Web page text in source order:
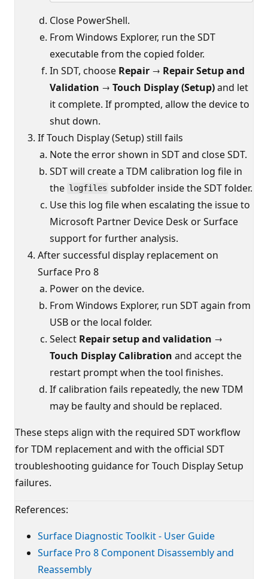
Close PowerShell.
From Windows Explorer, run the SDT
executable from the copied folder.
In SDT, choose Repair → Repair Setup and
Validation → Touch Display (Setup)and let
it complete. If prompted, allow the device to
shut down.
If Touch Display (Setup) still fails
Note the error shown in SDT and close SDT.
SDT will create a TDM calibration log file in
the
logfiles subfolder inside the SDT folder.
Use this log file when escalating the issue to
Microsoft Partner Device Desk or Surface
support for further analysis.
After successful display replacement on
Surface Pro 8
Power on the device.
From Windows Explorer, run SDT again from
USB or the local folder.
Select Repair setup and validation →
Touch Display Calibration and accept the
restart prompt when the tool finishes.
If calibration fails repeatedly, the new TDM
may be faulty and should be replaced.
These steps align with the required SDT workflow
for TDM replacement and with the official SDT
troubleshooting guidance for Touch Display Setup
failures.
References:
Surface Diagnostic Toolkit - User Guide
Surface Pro 8 Component Disassembly and
Reassembly